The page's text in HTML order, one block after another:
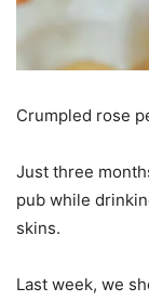
Crumpled rose
Just three
pub while
skins.
Last week, we